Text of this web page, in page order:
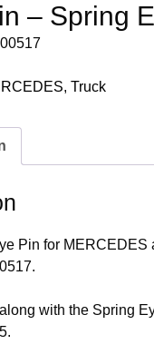
– Spring
, Truck
Pin for MERCEDES
with the Spring